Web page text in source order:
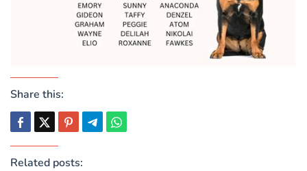
Share this:
Related posts: